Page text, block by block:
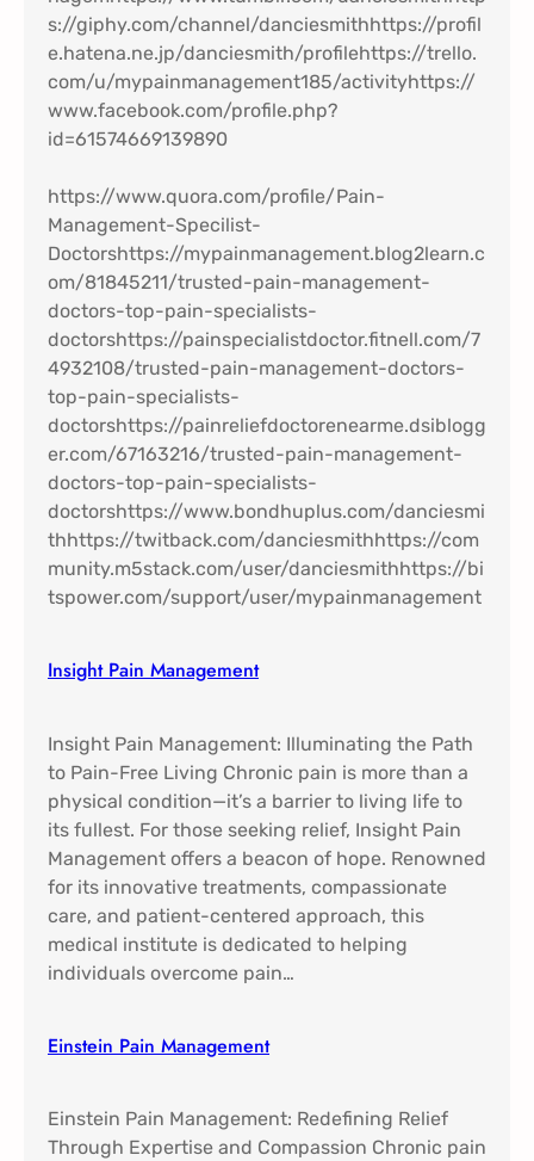
Insight Pain Management​
Insight Pain Management: Illuminating the Path
to Pain-Free Living Chronic pain is more than a
physical condition—it’s a barrier to living life to
its fullest. For those seeking relief, Insight Pain
Management offers a beacon of hope. Renowned
for its innovative treatments, compassionate
care, and patient-centered approach, this
medical institute is dedicated to helping
individuals overcome pain…
Einstein Pain Management​
Einstein Pain Management: Redefining Relief
Through Expertise and Compassion Chronic pain